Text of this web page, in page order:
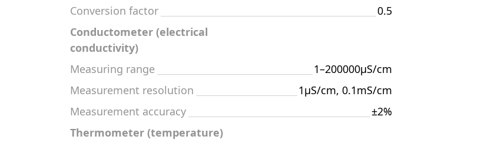
Conversion factor
0.5
Conductometer (electrical
conductivity)
Measuring range
1–200000µS/cm
Measurement resolution
1μS/cm, 0.1mS/cm
Measurement accuracy
±2%
Thermometer (temperature)